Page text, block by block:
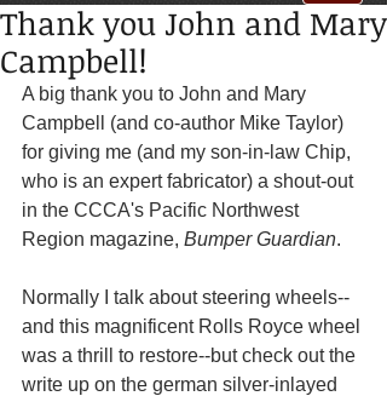
Thank you John and Mary
Campbell!
A big thank you to John and Mary
Campbell (and co-author Mike Taylor)
for giving me (and my son-in-law Chip,
who is an expert fabricator) a shout-out
in the CCCA's Pacific Northwest
Region magazine, Bumper Guardian.
Normally I talk about steering wheels--
and this magnificent Rolls Royce wheel
was a thrill to restore--but check out the
write up on the german silver-inlayed